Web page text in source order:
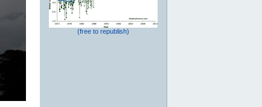
(free to republish)